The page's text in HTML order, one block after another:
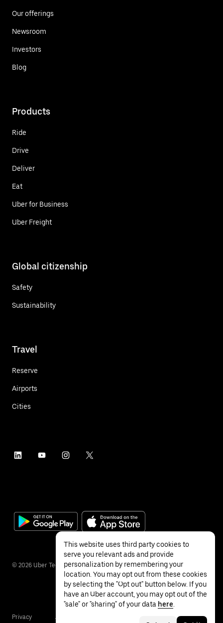
Our offerings
Newsroom
Investors
Blog
Products
Ride
Drive
Deliver
Eat
Uber for Business
Uber Freight
Global citizenship
Safety
Sustainability
Travel
Reserve
Airports
Cities
© 2026 Uber Technologies Inc.
Privacy Accessibility
This website uses third party cookies to
serve you relevant ads and provide
personalization by remembering your
location. You may opt out from these cookies
by selecting the "Opt out" button below. If you
have an Uber account, you may opt out of the
"sale" or "sharing" of your data here